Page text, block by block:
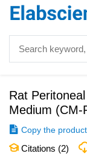
Rat
Medium (CM-
Copy the product
Citations (2)